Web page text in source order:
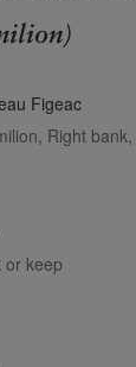
Figeac
Right
or keep